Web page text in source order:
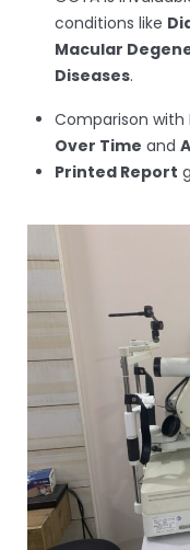
conditions like
Macular
Diseases.
Comparison with
Over Time and
Printed Report